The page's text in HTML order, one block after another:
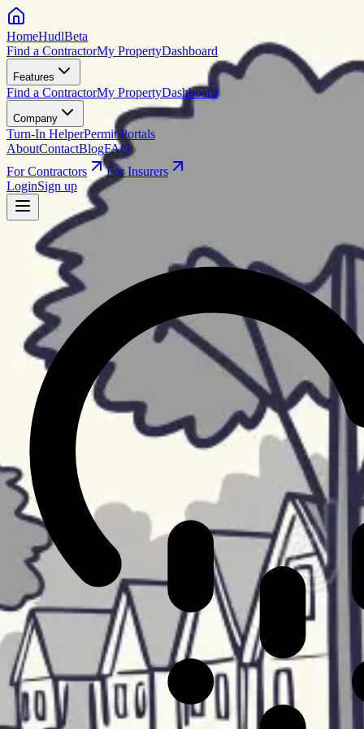
HomeHudlBeta
Find a ContractorMy PropertyDashboard
Features
Find a ContractorMy PropertyDashboard
Company
Turn-In HelperPermit Portals
AboutContactBlogFAQ
For Contractors
For Insurers
LoginSign up